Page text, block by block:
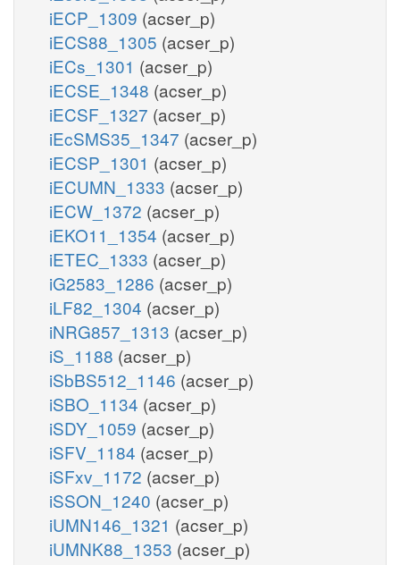
iECP_1309 (acser_p)
iECS88_1305 (acser_p)
iECs_1301 (acser_p)
iECSE_1348 (acser_p)
iECSF_1327 (acser_p)
iEcSMS35_1347 (acser_p)
iECSP_1301 (acser_p)
iECUMN_1333 (acser_p)
iECW_1372 (acser_p)
iEKO11_1354 (acser_p)
iETEC_1333 (acser_p)
iG2583_1286 (acser_p)
iLF82_1304 (acser_p)
iNRG857_1313 (acser_p)
iS_1188 (acser_p)
iSbBS512_1146 (acser_p)
iSBO_1134 (acser_p)
iSDY_1059 (acser_p)
iSFV_1184 (acser_p)
iSFxv_1172 (acser_p)
iSSON_1240 (acser_p)
iUMN146_1321 (acser_p)
iUMNK88_1353 (acser_p)